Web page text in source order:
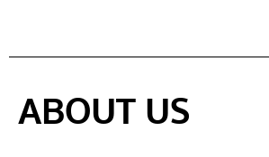
ABOUT US